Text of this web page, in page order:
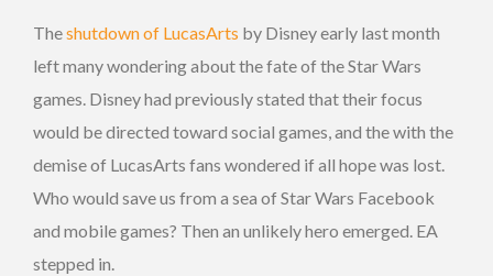
Theshutdown of LucasArts by Disney early last month
left many wondering about the fate of the Star Wars
games. Disney had previously stated that their focus
would be directed toward social games, and the with the
demise of LucasArts fans wondered if all hope was lost.
Who would save us from a sea of Star Wars Facebook
and mobile games? Then an unlikely hero emerged. EA
stepped in.